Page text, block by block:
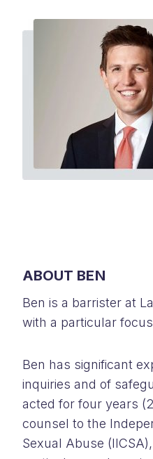
ABOUT BEN
Ben is a barrister at
with a particular
Ben has significant
inquiries and of
acted for four years
counsel to the
Sexual Abuse